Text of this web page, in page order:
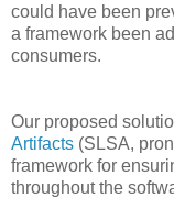
could have been
a framework been
consumers.
Our proposed
Artifacts (SLSA,
framework for
throughout the